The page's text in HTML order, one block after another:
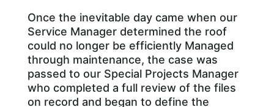
Once the inevitable day came when our
Service Manager determined the roof
could no longer be efficiently Managed
through maintenance, the case was
passed to our Special Projects Manager
who completed a full review of the files
on record and began to define the